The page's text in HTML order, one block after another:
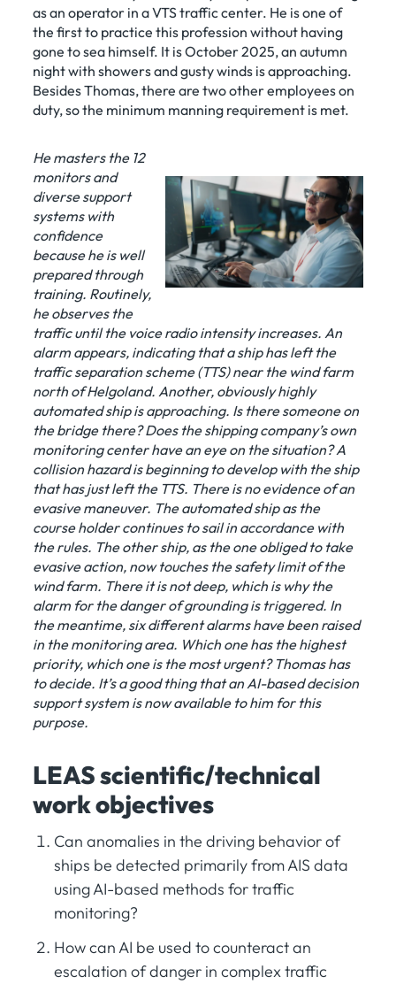
as an operator in a VTS traffic center. He is one of
the first to practice this profession without having
gone to sea himself. It is October 2025, an autumn
night with showers and gusty winds is approaching.
Besides Thomas, there are two other employees on
duty, so the minimum manning requirement is met.
He masters the 12
monitors and
diverse support
systems with
confidence
because he is well
prepared through
training. Routinely,
he observes the
traffic until the voice radio intensity increases. An
alarm appears, indicating that a ship has left the
traffic separation scheme (TTS) near the wind farm
north of Helgoland. Another, obviously highly
automated ship is approaching. Is there someone on
the bridge there? Does the shipping company’s own
monitoring center have an eye on the situation? A
collision hazard is beginning to develop with the ship
that has just left the TTS. There is no evidence of an
evasive maneuver. The automated ship as the
course holder continues to sail in accordance with
the rules. The other ship, as the one obliged to take
evasive action, now touches the safety limit of the
wind farm. There it is not deep, which is why the
alarm for the danger of grounding is triggered. In
the meantime, six different alarms have been raised
in the monitoring area. Which one has the highest
priority, which one is the most urgent? Thomas has
to decide. It’s a good thing that an AI-based decision
support system is now available to him for this
purpose.
LEAS scientific/technical
work objectives
Can anomalies in the driving behavior of
ships be detected primarily from AIS data
using AI-based methods for traffic
monitoring?
How can AI be used to counteract an
escalation of danger in complex traffic